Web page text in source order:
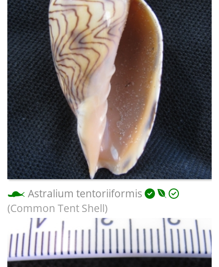
Astralium tentoriiformis
(Common Tent Shell)